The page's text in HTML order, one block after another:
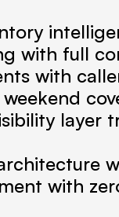
with full
with
layer
with